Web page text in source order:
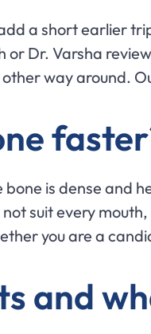
a short earlier
or Dr. Varsha
way around.
bone is dense
suit every
you are a
and